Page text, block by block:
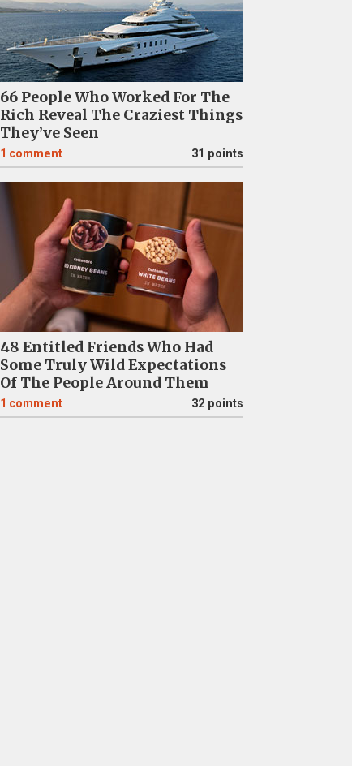
66 People Who Worked For The
Rich Reveal The Craziest Things
They’ve Seen
1 comment 31 points
48 Entitled Friends Who Had
Some Truly Wild Expectations
Of The People Around Them
1 comment 32 points